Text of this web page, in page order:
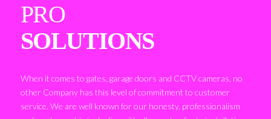
PRO
SOLUTIONS
When it comes to gates, garage doors and CCTV cameras, no
other Company has this level of commitment to customer
service. We are well known for our honesty, professionalism